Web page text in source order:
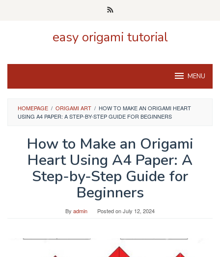
easy origami tutorial
MENU
HOMEPAGE / ORIGAMI ART / HOW TO MAKE AN ORIGAMI HEART
USING A4 PAPER: A STEP-BY-STEP GUIDE FOR BEGINNERS
How to Make an Origami
Heart Using A4 Paper: A
Step-by-Step Guide for
Beginners
By admin Posted onJuly 12, 2024